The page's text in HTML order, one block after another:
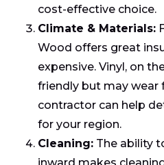
cost-effective choice.
Climate & Materials:
Wood offers great
expensive. Vinyl, on
friendly but may wear
contractor can help
for your region.
Cleaning: The ability